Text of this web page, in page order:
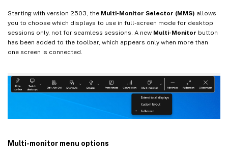
Starting with version 2503, the Multi-Monitor Selector (MMS) allows
you to choose which displays to use in full-screen mode for desktop
sessions only, not for seamless sessions. A new Multi-Monitor button
has been added to the toolbar, which appears only when more than
one screen is connected.
Multi-monitor menu options